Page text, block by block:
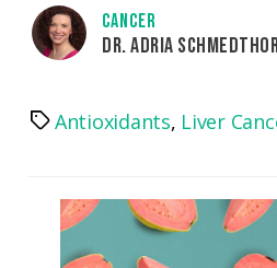
CANCER
DR. ADRIA
TagsAntioxidants, Liver